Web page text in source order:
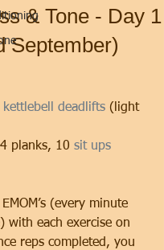
& Tone - Day 1
September)
kettlebell deadlifts (light
planks, 10 sit ups
(every minute
with each exercise on
reps completed, you